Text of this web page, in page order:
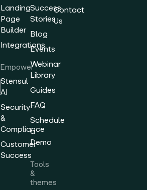
Landing
Page
Builder
Integrations
Empower
Stensul
AI
Security
&
Compliance
Customer
Success
Success
Stories
Blog
Events
Webinar
Library
Guides
FAQ
Schedule
a
Demo
Tools
&
themes
Contact
Us